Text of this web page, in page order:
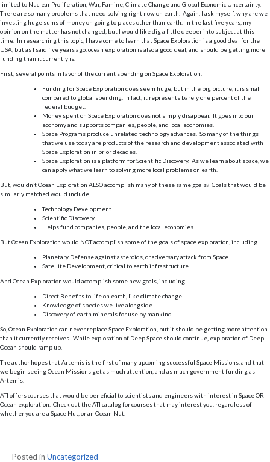
limited to Nuclear Proliferation, War, Famine, Climate Change and Global Economic Uncertainty.
There are so many problems that need solving right now on earth. Again, I ask myself, why are we
investing huge sums of money on going to places other than earth. In the last five years, my
opinion on the matter has not changed, but I would like dig a little deeper into subject at this
time. In researching this topic, I have come to learn that Space Exploration is a good deal for the
USA, but as I said five years ago, ocean exploration is also a good deal, and should be getting more
funding than it currently is.
First, several points in favor of the current spending on Space Exploration.
Funding for Space Exploration does seem huge, but in the big picture, it is small
compared to global spending, in fact, it represents barely one percent of the
federal budget.
Money spent on Space Exploration does not simply disappear. It goes into our
economy and supports companies, people, and local economies.
Space Programs produce unrelated technology advances. So many of the things
that we use today are products of the research and development associated with
Space Exploration in prior decades.
Space Exploration is a platform for Scientific Discovery. As we learn about space, we
can apply what we learn to solving more local problems on earth.
But, wouldn’t Ocean Exploration ALSO accomplish many of these same goals? Goals that would be
similarly matched would include
Technology Development
Scientific Discovery
Helps fund companies, people, and the local economies
But Ocean Exploration would NOT accomplish some of the goals of space exploration, including
Planetary Defense against asteroids, or adversary attack from Space
Satellite Development, critical to earth infrastructure
And Ocean Exploration would accomplish some new goals, including
Direct Benefits to life on earth, like climate change
Knowledge of species we live alongside
Discovery of earth minerals for use by mankind.
So, Ocean Exploration can never replace Space Exploration, but it should be getting more attention
than it currently receives. While exploration of Deep Space should continue, exploration of Deep
Ocean should ramp up.
The author hopes that Artemis is the first of many upcoming successful Space Missions, and that
we begin seeing Ocean Missions get as much attention, and as much government funding as
Artemis.
ATI offers courses that would be beneficial to scientists and engineers with interest in Space OR
Ocean exploration. Check out the ATI catalog for courses that may interest you, regardless of
whether you are a Space Nut, or an Ocean Nut.
Posted in Uncategorized